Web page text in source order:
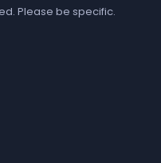
Please be specific.